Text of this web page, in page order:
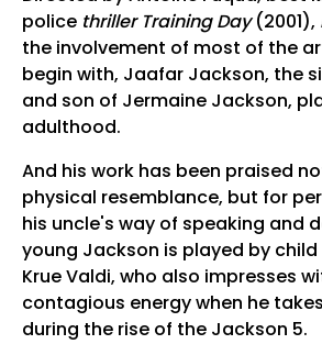
police thriller Training Day(2001),
the involvement of most of the
begin with, Jaafar Jackson, the
and son of Jermaine Jackson,
adulthood.
And his work has been praised
physical resemblance, but for
his uncle's way of speaking and
young Jackson is played by
Krue Valdi, who also impresses
contagious energy when he
during the rise of the Jackson 5.